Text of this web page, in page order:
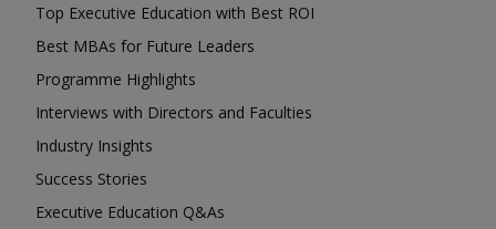
Top Executive Education with Best ROI
Best MBAs for Future Leaders
Programme Highlights
Interviews with Directors and Faculties
Industry Insights
Success Stories
Executive Education Q&As